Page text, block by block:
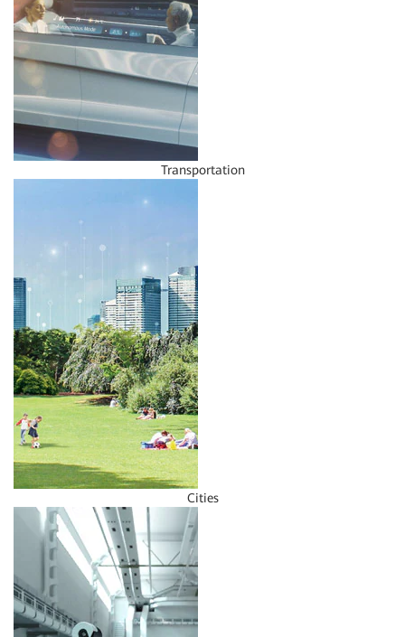
Transportation
Cities